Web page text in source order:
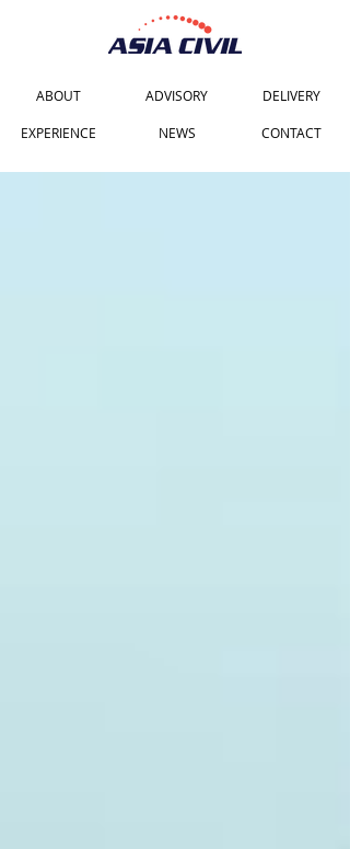
ADVISORY DELIVERY
EXPERIENCE
ABOUT
NEWS CONTACT